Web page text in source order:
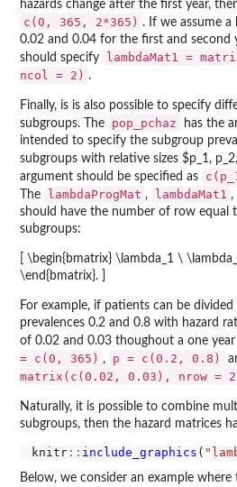
hazards change after the first year,
c(0, 365, 2*365) . If we assume
0.02 and 0.04 for the first and second
should specify
lambdaMat1 =
ncol = 2) .
Finally, is is also possible to specify
subgroups. The
pop_pchaz has the
intended to specify the subgroup
subgroups with relative sizes $p_1,
argument should be specified as
The
lambdaProgMat , lambdaMat1 ,
should have the number of row equal
subgroups:
[ \begin{bmatrix} \lambda_1 \
\end{bmatrix}. ]
For example, if patients can be
prevalences 0.2 and 0.8 with hazard
of 0.02 and 0.03 thoughout a one
= c(0, 365) , p = c(0.2, 0.8)
matrix(c(0.02, 0.03), nrow =
Naturally, it is possible to combine
subgroups, then the hazard matrices
knitr:: include_graphics (
Below, we consider an example